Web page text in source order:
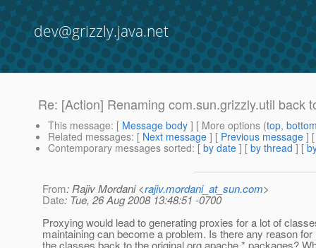
dev@grizzly.java.net
Re: [Action] Renaming com.sun.grizzly.util back
This message: [ Message body ] [ More options (top,
Related messages: [ Next message ] [ Previous message ]
Contemporary messages sorted: [ by date ] [ by thread ] [
From: Rajiv Mordani <rajiv.mordani_at_sun.com>
Date: Tue, 26 Aug 2008 13:48:51 -0700
Proxying would lead to generating proxies for a lot of
maintaining can become a problem. Is there any reason
the classes back to the original org.apache.* packages?